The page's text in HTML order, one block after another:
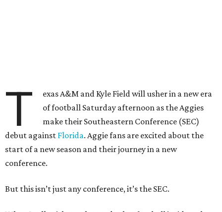
T
exas A&M and Kyle Field will usher in a new era
of football Saturday afternoon as the Aggies
make their Southeastern Conference (SEC)
debut against Florida. Aggie fans are excited about the
start of a new season and their journey in a new
conference.
But this isn’t just any conference, it’s the SEC.